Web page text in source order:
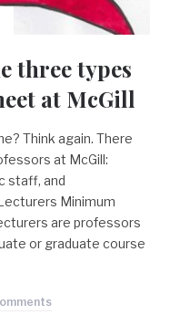
three types
at McGill
Think again. There
at McGill:
staff, and
Minimum
are professors
or graduate course